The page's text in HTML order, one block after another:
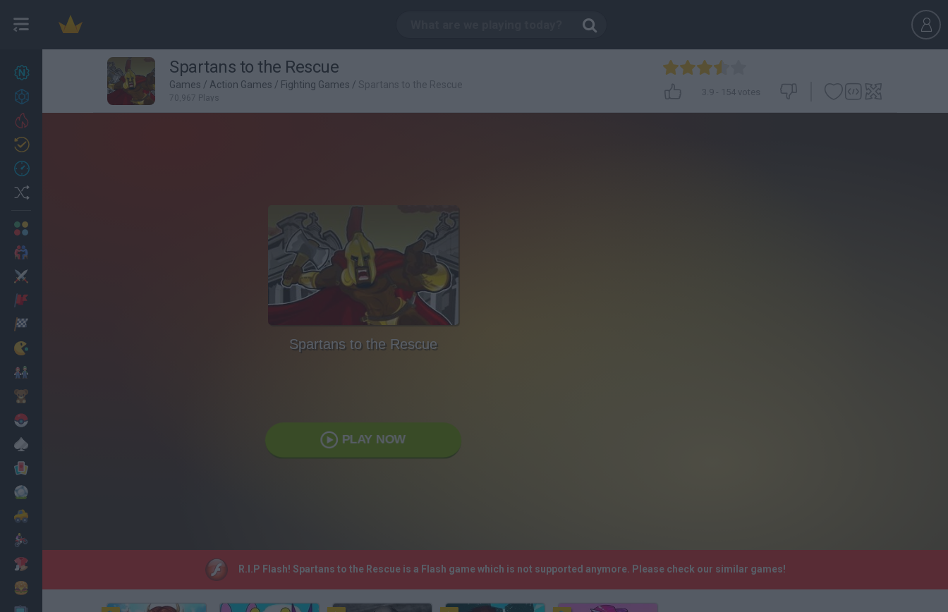
27
Achievements
Cooking
Spartans to the Rescue
Games / Action Games / Fighting Games / Spartans to the Rescue
70,967 Plays
3.9- 154 votes
Spartans to the Rescue
PLAY NOW
R.I.P Flash! Spartans to the Rescue is a Flash game which is not supported anymore. Please check our similar games!